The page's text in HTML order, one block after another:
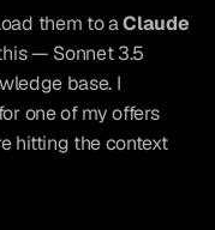
them to a Claude
— Sonnet 3.5
base. I
one of my offers
hitting the context